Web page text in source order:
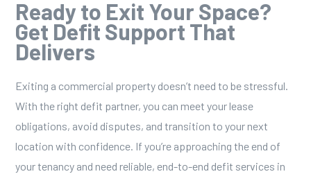
Ready to Exit Your Space?
Get Defit Support That
Delivers
Exiting a commercial property doesn’t need to be stressful.
With the right defit partner, you can meet your lease
obligations, avoid disputes, and transition to your next
location with confidence. If you’re approaching the end of
your tenancy and need reliable, end-to-end defit services in